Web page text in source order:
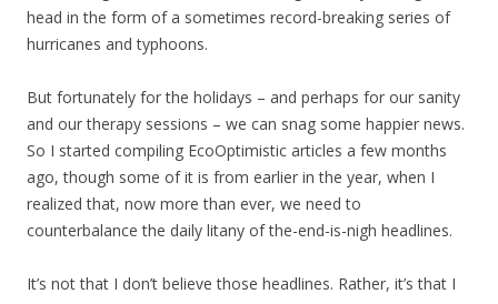
head in the form of a sometimes record-breaking series of
hurricanes and typhoons.
But fortunately for the holidays – and perhaps for our sanity
and our therapy sessions – we can snag some happier news.
So I started compiling EcoOptimistic articles a few months
ago, though some of it is from earlier in the year, when I
realized that, now more than ever, we need to
counterbalance the daily litany of the-end-is-nigh headlines.
It’s not that I don’t believe those headlines. Rather, it’s that I